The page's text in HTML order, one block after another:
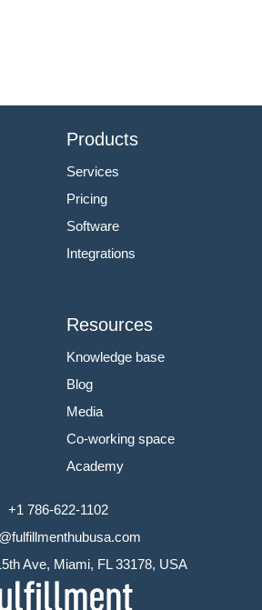
Products
Services
Pricing
Software
Integrations
Resources
Knowledge base
Blog
Media
Co-working space
Academy
+1 786-622-1102
Ave, Miami, FL 33178, USA